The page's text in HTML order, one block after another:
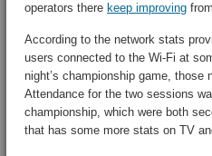
operators there keep improving
According to the network stats
users connected to the Wi-Fi at
night’s championship game, those
Attendance for the two sessions
championship, which were both
that has some more stats on TV